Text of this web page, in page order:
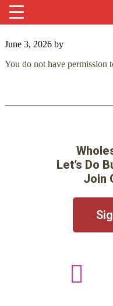
June 3, 2026 by
You do not have permission
Let’s Do
Join